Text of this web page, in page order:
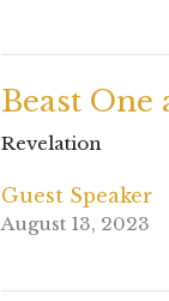
Beast One
Revelation
Guest Speaker
August 13, 2023